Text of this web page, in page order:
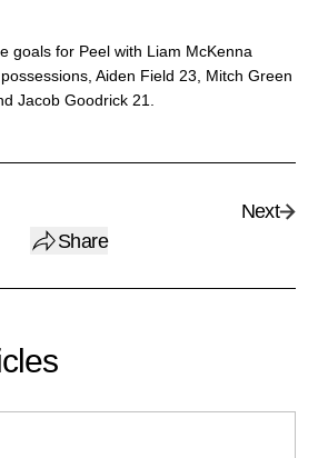
goals for Peel with Liam McKenna
Aiden Field 23, Mitch Green
Jacob Goodrick 21.
Share
Next